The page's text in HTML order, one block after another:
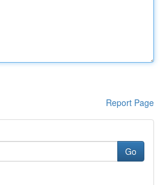
Report Page
Go